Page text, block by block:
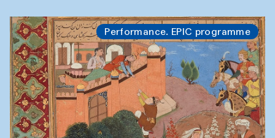
Performance. EPIC programme